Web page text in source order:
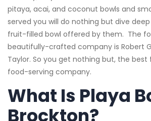
pitaya, acai, and coconut bowls and
served you will do nothing but dive
fruit-filled bowl offered by them. The
beautifully-crafted company is Robert
Taylor. So you get nothing but, the
food-serving company.
What Is Playa
Brockton?